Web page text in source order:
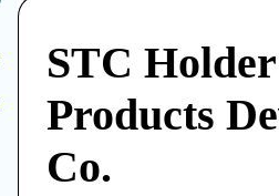
STC
Products
Co.